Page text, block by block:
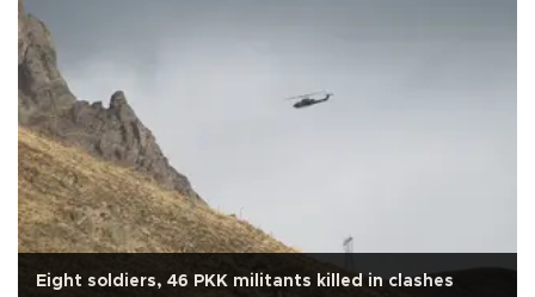
Eight soldiers, 46 PKK militants killed in clashes